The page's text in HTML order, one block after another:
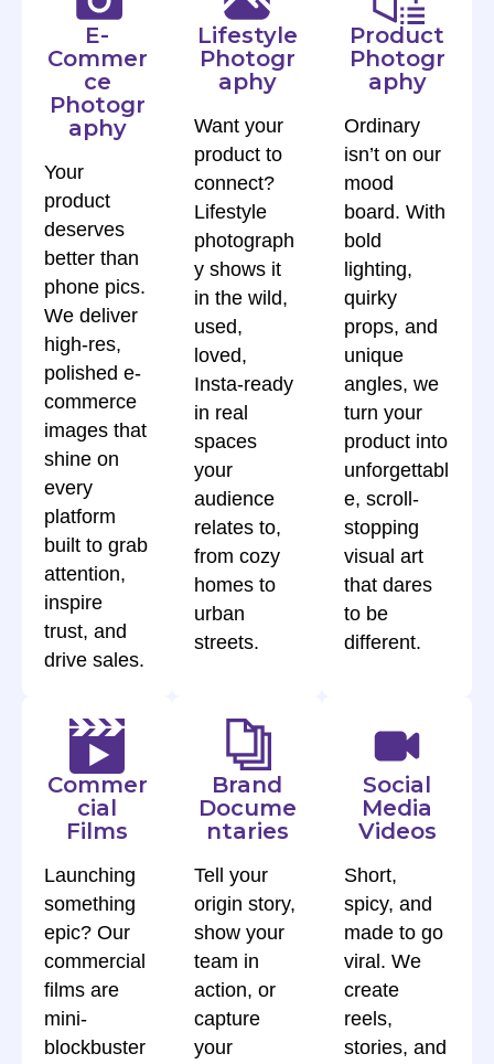
E-
Commer
ce
Photogr
aphy
Your
product
deserves
better than
phone pics.
We deliver
high-res,
polished e-
commerce
images that
shine on
every
platform
built to grab
attention,
inspire
trust, and
drive sales.
Lifestyle
Photogr
aphy
Want your
product to
connect?
Lifestyle
photograph
y shows it
in the wild,
used,
loved,
Insta-ready
in real
spaces
your
audience
relates to,
from cozy
homes to
urban
streets.
Product
Photogr
aphy
Ordinary
isn’t on our
mood
board. With
bold
lighting,
quirky
props, and
unique
angles, we
turn your
product into
unforgettabl
e, scroll-
stopping
visual art
that dares
to be
different.
Commer
cial
Films
Launching
something
epic? Our
commercial
films are
mini-
blockbuster
Brand
Docume
ntaries
Tell your
origin story,
show your
team in
action, or
capture
your
Social
Media
Videos
Short,
spicy, and
made to go
viral. We
create
reels,
stories, and